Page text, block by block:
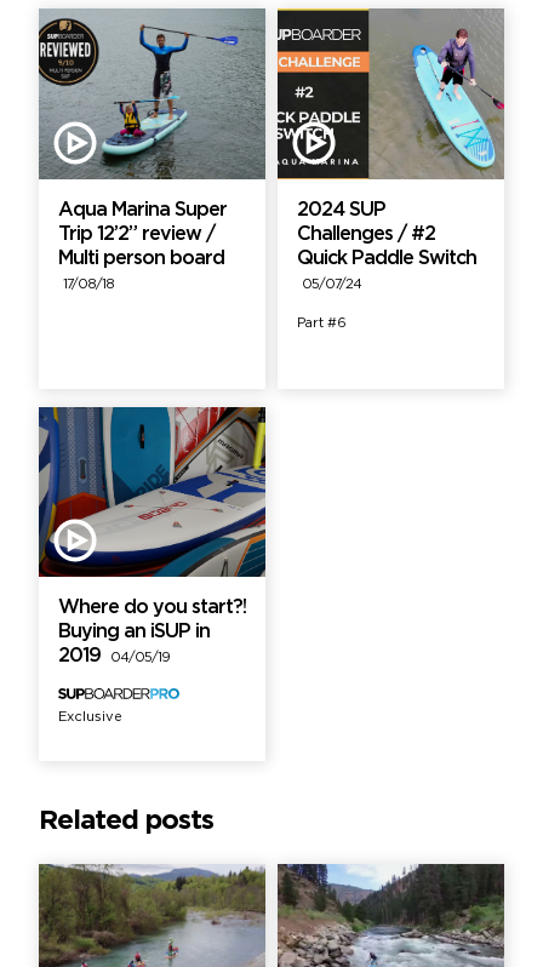
Aqua Marina Super
Trip 12’2” review /
Multi person board
17/08/18
2024 SUP
Challenges / #2
Quick Paddle Switch
05/07/24
Part #6
Where do you start?!
Buying an iSUP in
2019
04/05/19
Exclusive
Related posts